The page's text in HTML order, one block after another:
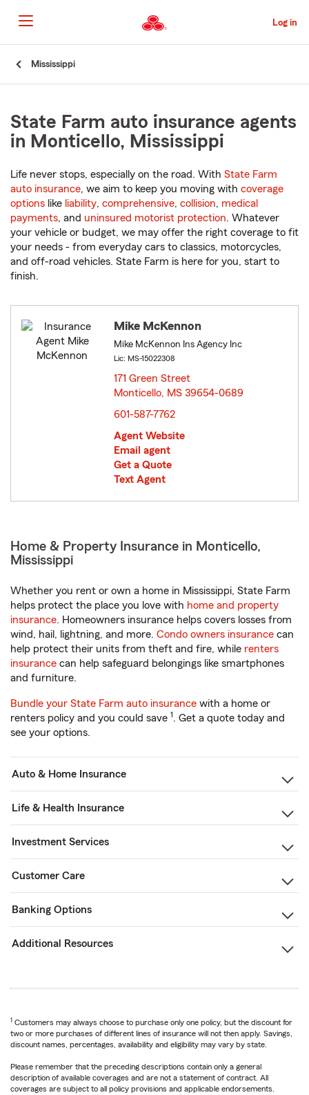
to
Main
Content
Log in
Mississippi
State Farm auto insurance agents
in Monticello, Mississippi
Life never stops, especially on the road. With State Farm
auto insurance, we aim to keep you moving with coverage
options like liability, comprehensive, collision, medical
payments, and uninsured motorist protection. Whatever
your vehicle or budget, we may offer the right coverage to fit
your needs - from everyday cars to classics, motorcycles,
and off-road vehicles. State Farm is here for you, start to
finish.
Mike McKennon
Mike McKennon Ins Agency Inc
Lic: MS-15022308
171 Green Street
Monticello, MS 39654-0689
601-587-7762
Agent Website
Email agent
Get a Quote
Text Agent
Home & Property Insurance in Monticello,
Mississippi
Whether you rent or own a home in Mississippi, State Farm
helps protect the place you love with home and property
insurance. Homeowners insurance helps covers losses from
wind, hail, lightning, and more. Condo owners insurance can
help protect their units from theft and fire, while renters
insurance can help safeguard belongings like smartphones
and furniture.
Bundle your State Farm auto insurance with a home or
renters policy and you could save 1. Get a quote today and
see your options.
Auto & Home Insurance
Life & Health Insurance
Investment Services
Customer Care
Banking Options
Additional Resources
1 Customers may always choose to purchase only one policy, but the discount for
two or more purchases of different lines of insurance will not then apply. Savings,
discount names, percentages, availability and eligibility may vary by state.
Please remember that the preceding descriptions contain only a general
description of available coverages and are not a statement of contract. All
coverages are subject to all policy provisions and applicable endorsements.